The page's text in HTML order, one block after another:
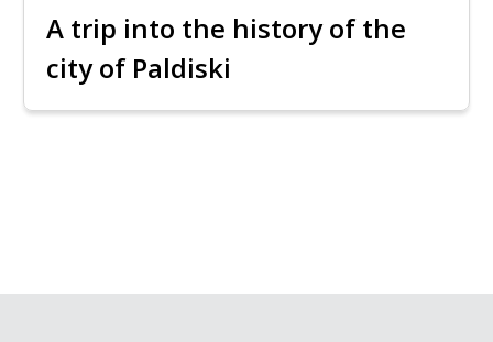
A trip into the history of the
city of Paldiski